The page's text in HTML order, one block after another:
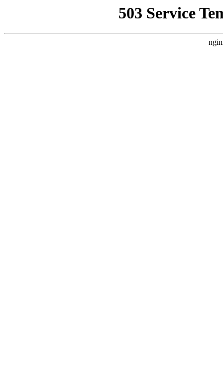
503 Service